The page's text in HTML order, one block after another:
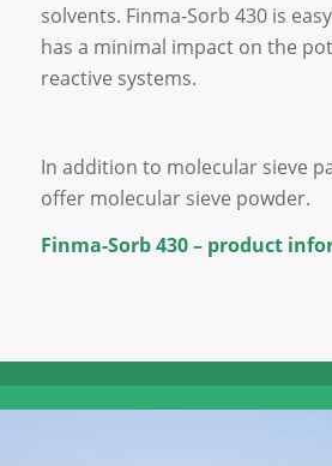
solvents. Finma-Sorb 430 is
has a minimal impact on the
reactive systems.
In addition to molecular sieve
offer molecular sieve powder.
Finma-Sorb 430 – product